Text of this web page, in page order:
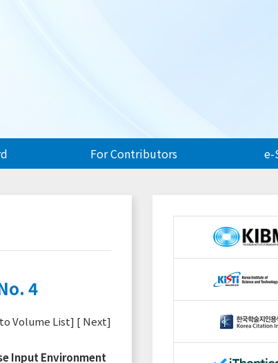
For Contributors e-
4
Volume List] [ Next]
Input Environment